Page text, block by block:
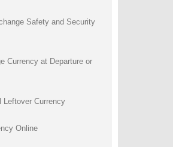
Safety and Security
Currency at Departure or
Leftover Currency
Online